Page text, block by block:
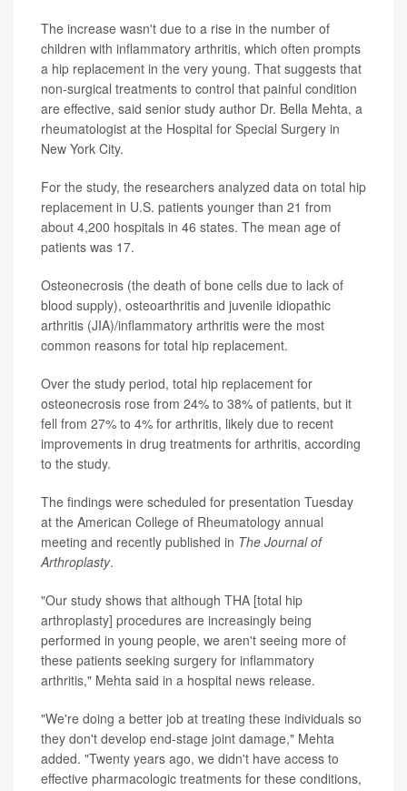
The increase wasn't due to a rise in the number of
children with inflammatory arthritis, which often prompts
a hip replacement in the very young. That suggests that
non-surgical treatments to control that painful condition
are effective, said senior study author Dr. Bella Mehta, a
rheumatologist at the Hospital for Special Surgery in
New York City.
For the study, the researchers analyzed data on total hip
replacement in U.S. patients younger than 21 from
about 4,200 hospitals in 46 states. The mean age of
patients was 17.
Osteonecrosis (the death of bone cells due to lack of
blood supply), osteoarthritis and juvenile idiopathic
arthritis (JIA)/inflammatory arthritis were the most
common reasons for total hip replacement.
Over the study period, total hip replacement for
osteonecrosis rose from 24% to 38% of patients, but it
fell from 27% to 4% for arthritis, likely due to recent
improvements in drug treatments for arthritis, according
to the study.
The findings were scheduled for presentation Tuesday
at the American College of Rheumatology annual
meeting and recently published in The Journal of
Arthroplasty.
"Our study shows that although THA [total hip
arthroplasty] procedures are increasingly being
performed in young people, we aren't seeing more of
these patients seeking surgery for inflammatory
arthritis," Mehta said in a hospital news release.
"We're doing a better job at treating these individuals so
they don't develop end-stage joint damage," Mehta
added. "Twenty years ago, we didn't have access to
effective pharmacologic treatments for these conditions,